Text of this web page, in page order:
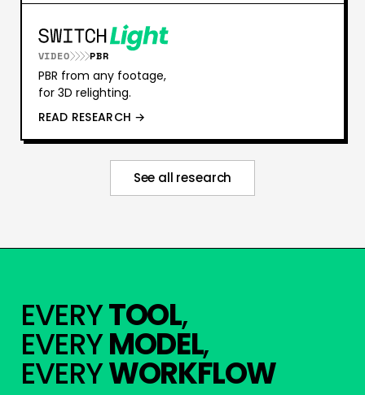
VIDEO PBR
PBR from any footage,
for 3D relighting.
READ RESEARCH →
See all research
EVERYTOOL,
EVERYMODEL,
EVERYWORKFLOW